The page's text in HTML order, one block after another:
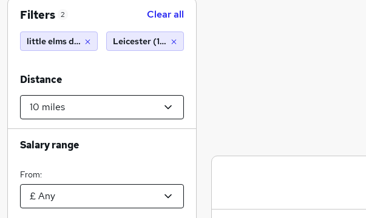
Filters 2 Clear all
little elms daycare nurseriesLeicester (10 miles)
Distance
Salary range
From: